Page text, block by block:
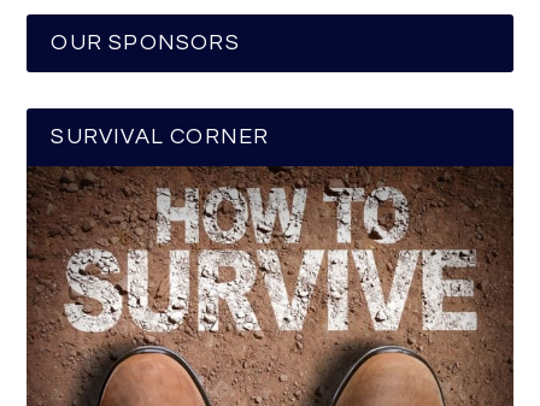
OUR SPONSORS
SURVIVAL CORNER